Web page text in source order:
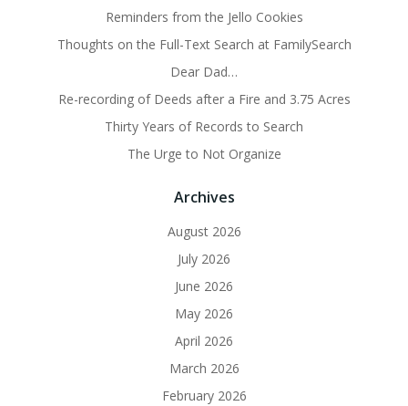
Reminders from the Jello Cookies
Thoughts on the Full-Text Search at FamilySearch
Dear Dad…
Re-recording of Deeds after a Fire and 3.75 Acres
Thirty Years of Records to Search
The Urge to Not Organize
Archives
August 2026
July 2026
June 2026
May 2026
April 2026
March 2026
February 2026